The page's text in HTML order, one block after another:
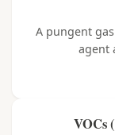
A pungent
agent
VOCs